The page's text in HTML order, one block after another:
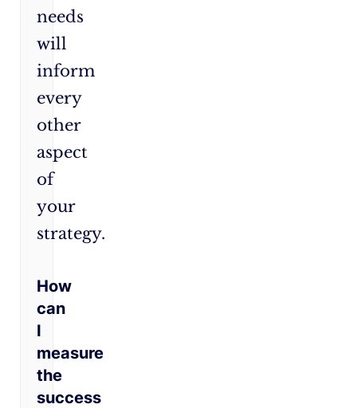
needs
will
inform
every
other
aspect
of
your
strategy.
How
can
I
measure
the
success